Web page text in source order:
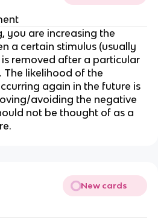
you are increasing the
a certain stimulus (usually
is removed after a particular
The likelihood of the
again in the future is
avoiding the negative
not be thought of as a
New cards